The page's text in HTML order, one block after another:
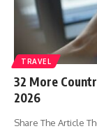
TRAVEL
32 More
2026
Share The Article